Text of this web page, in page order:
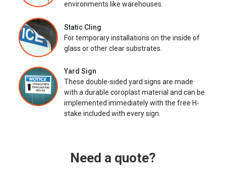
environments like warehouses.
Static Cling
For temporary installations on the inside of
glass or other clear substrates.
Yard Sign
These double-sided yard signs are made
with a durable coroplast material and can be
implemented immediately with the free H-
stake included with every sign.
Need a quote?